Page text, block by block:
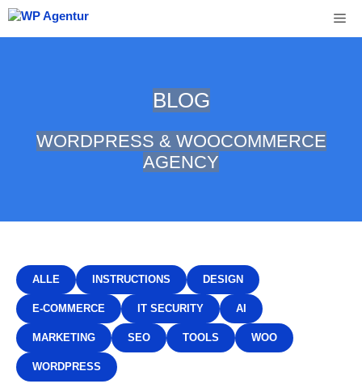
Skip
to
content
BLOG
WORDPRESS & WOOCOMMERCE
AGENCY
ALLE INSTRUCTIONS DESIGN
E-COMMERCE IT SECURITY AI
MARKETING SEO TOOLS WOO
WORDPRESS